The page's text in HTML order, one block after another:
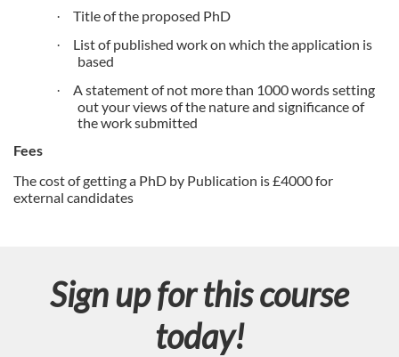
· Title of the proposed PhD
·
List of published work on which the application is
based
·
A statement of not more than 1000 words setting
out your views of the nature and significance of
the work submitted
Fees
The cost of getting a PhD by Publication is £4000 for
external candidates
Sign up for this course
today!